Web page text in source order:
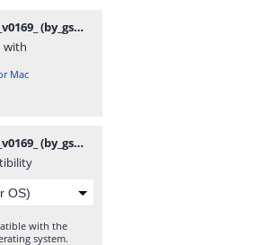
CM2SP3_v2.49_v0169_ (by_gsmofficial.com).rar
with
Mac
CM2SP3_v2.49_v0169_ (by_gsmofficial.com).rar
with the
system.